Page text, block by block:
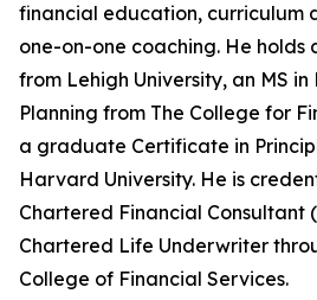
financial education, curriculum
one-on-one coaching. He holds
from Lehigh University, an MS
Planning from The College for
a graduate Certificate in
Harvard University. He is
Chartered Financial Consultant
Chartered Life Underwriter
College of Financial Services.